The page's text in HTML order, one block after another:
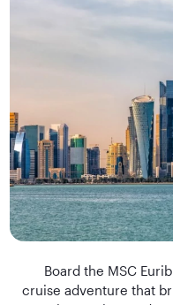
Board the MSC
cruise adventure that